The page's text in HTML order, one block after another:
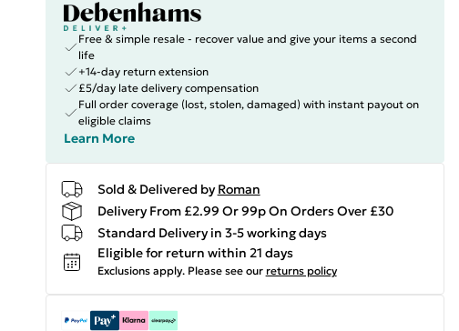
Free & simple resale - recover value and give your items a second
life
+14-day return extension
£5/day late delivery compensation
Full order coverage (lost, stolen, damaged) with instant payout on
eligible claims
Learn More
Sold & Delivered by Roman
Delivery From £2.99 Or 99p On Orders Over £30
Standard Delivery in 3-5 working days
Eligible for return within 21 days
Exclusions apply. Please see our returns policy